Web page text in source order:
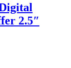
2.5″